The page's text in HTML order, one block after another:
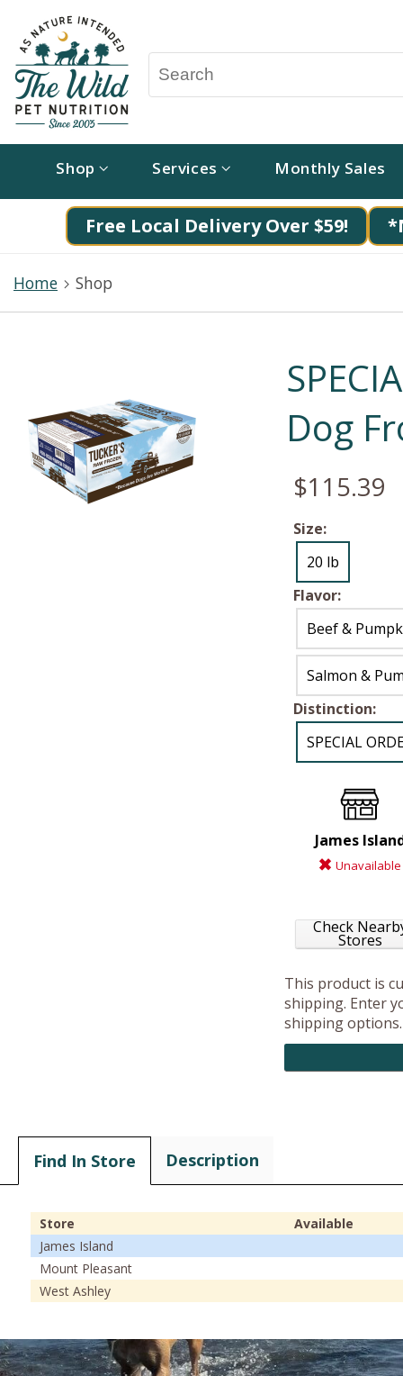
Shop Services Monthly Sales
Free Local Delivery Over $59!
Home Shop
Dog
$115.39
Size:
20 lb
Flavor:
Beef &
Salmon &
Distinction:
SPECIAL
James
Unavailable
Check
Stores
This product is
shipping. Enter
shipping options.
Find In Store Description
Store
Available
James Island
Mount Pleasant
West Ashley